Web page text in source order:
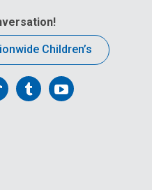
Children’s
FollowFollow